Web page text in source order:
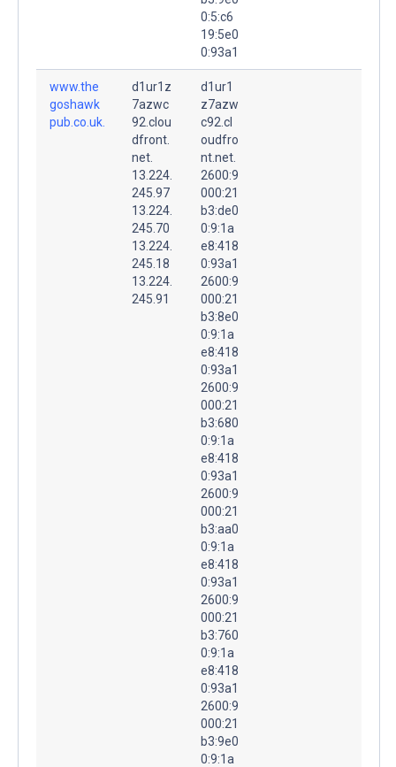
0:5:c6
19:5e0
0:93a1
www.the
goshawk
pub.co.uk.
d1ur1z
7azwc
92.clou
dfront.
net.
13.224.
245.97
13.224.
245.70
13.224.
245.18
13.224.
245.91
d1ur1
z7azw
c92.cl
oudfro
nt.net.
2600:9
000:21
b3:de0
0:9:1a
e8:418
0:93a1
2600:9
000:21
b3:8e0
0:9:1a
e8:418
0:93a1
2600:9
000:21
b3:680
0:9:1a
e8:418
0:93a1
2600:9
000:21
b3:aa0
0:9:1a
e8:418
0:93a1
2600:9
000:21
b3:760
0:9:1a
e8:418
0:93a1
2600:9
000:21
b3:9e0
0:9:1a